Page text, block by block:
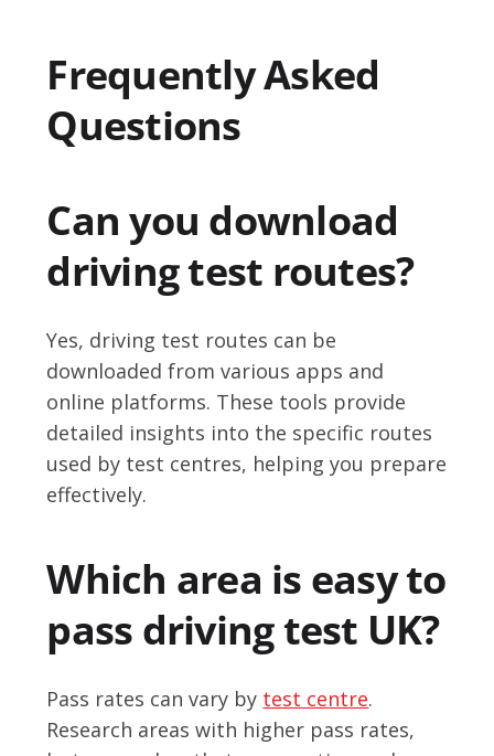
Frequently Asked
Questions
Can you download
driving test routes?
Yes, driving test routes can be
downloaded from various apps and
online platforms. These tools provide
detailed insights into the specific routes
used by test centres, helping you prepare
effectively.
Which area is easy to
pass driving test UK?
Pass rates can vary by test centre.
Research areas with higher pass rates,